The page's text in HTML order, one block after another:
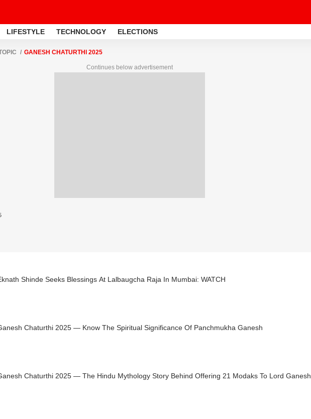
LIFESTYLE TECHNOLOGY ELECTIONS
GANESH CHATURTHI 2025
Continues below advertisement
Shinde Seeks Blessings At Lalbaugcha Raja In Mumbai: WATCH
Chaturthi 2025 — Know The Spiritual Significance Of Panchmukha Ganesh
Chaturthi 2025 — The Hindu Mythology Story Behind Offering 21 Modaks To Lord Ganesh